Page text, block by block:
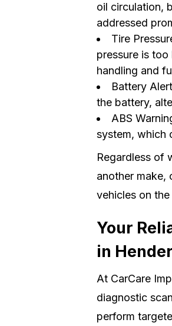
oil circulation,
addressed
Tire
pressure is
handling and
Battery
the battery,
ABS
system, which
Regardless of
another make,
vehicles on
Your
in
At CarCare
diagnostic
perform